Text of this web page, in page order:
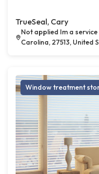
TrueSeal, Cary
Not applied Im a
Carolina, 27513, United
Window treatment